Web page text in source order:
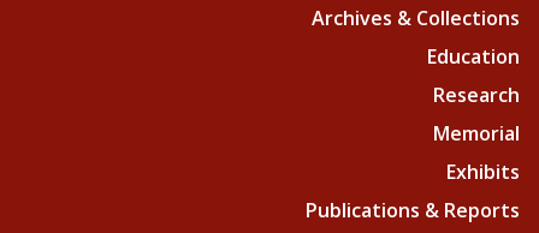
Archives & Collections
Education
Research
Memorial
Exhibits
Publications & Reports